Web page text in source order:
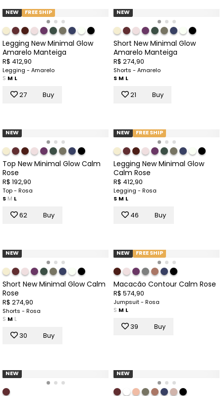
NEW FREE SHIP
Legging New Minimal Glow
Amarelo Manteiga
R$ 412,90
Legging - Amarelo
S M L
27 Buy
NEW
Short New Minimal Glow
Amarelo Manteiga
R$ 274,90
Shorts - Amarelo
S M L
21 Buy
NEW
Top New Minimal Glow Calm
Rose
R$ 192,90
Top - Rosa
S M L
62 Buy
NEW FREE SHIP
Legging New Minimal Glow
Calm Rose
R$ 412,90
Legging - Rosa
S M L
46 Buy
NEW
Short New Minimal Glow Calm
Rose
R$ 274,90
Shorts - Rosa
S M L
30 Buy
NEW FREE SHIP
Macacão Contour Calm Rose
R$ 574,90
Jumpsuit - Rosa
S M L
39 Buy
NEW NEW